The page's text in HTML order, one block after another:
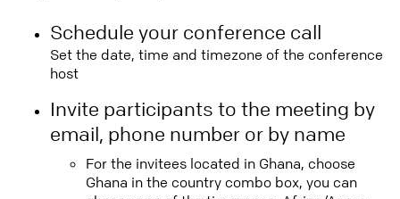
Schedule your conference call
Set the date, time and timezone of the conference
host
Invite participants to the meeting by
email, phone number or by name
For the invitees located in Ghana, choose
Ghana in the country combo box, you can